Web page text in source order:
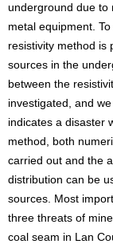
underground due to
metal equipment.
resistivity method is
sources in the
between the
investigated, and
indicates a disaster
method, both
carried out and the
distribution can be
sources. Most
three threats of
coal seam in Lan